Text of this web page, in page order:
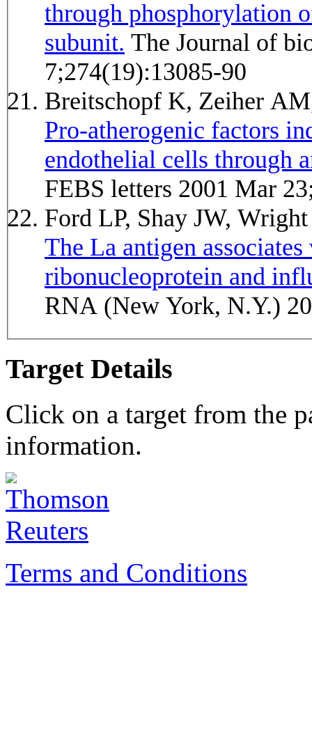
through phosphorylation
subunit.
7;274(19):13085-90
Breitschopf K, Zeiher
Pro-atherogenic factors
endothelial cells through
FEBS letters 2001 Mar
Ford LP, Shay JW,
The La antigen
ribonucleoprotein and
RNA (New York, N.Y.)
Target Details
Click on a target from the
information.
Terms and Conditions